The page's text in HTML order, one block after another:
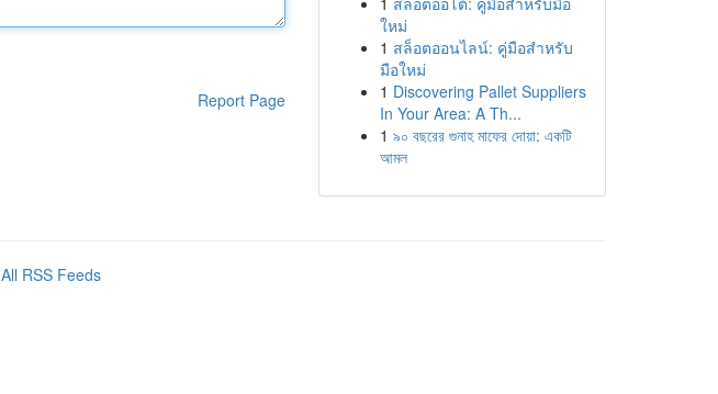
Report Page
ใหม่
1 สล็อตออนไลน์: คู่มือสำหรับ
มือใหม่
1 Discovering Pallet Suppliers
In Your Area: A Th...
1 ৯০ বছরের গুনাহ মাফের দোয়া: একটি
আমল
All RSS Feeds